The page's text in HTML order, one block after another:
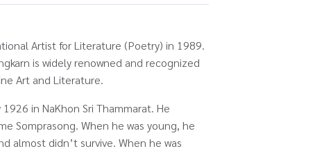
Artist for Literature (Poetry) in 1989.
is widely renowned and recognized
Art and Literature.
in NaKhon Sri Thammarat. He
Somprasong. When he was young, he
almost didn’t survive. When he was